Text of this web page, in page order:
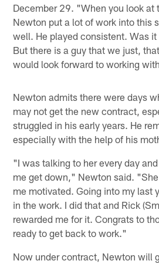
December 29. "When you look at
Newton put a lot of work into this
well. He played consistent. Was
But there is a guy that we just,
would look forward to working
Newton admits there were days
may not get the new contract,
struggled in his early years. He
especially with the help of his
"I was talking to her every day
me get down," Newton said.
me motivated. Going into my last
in the work. I did that and Rick
rewarded me for it. Congrats to
ready to get back to work."
Now under contract, Newton will